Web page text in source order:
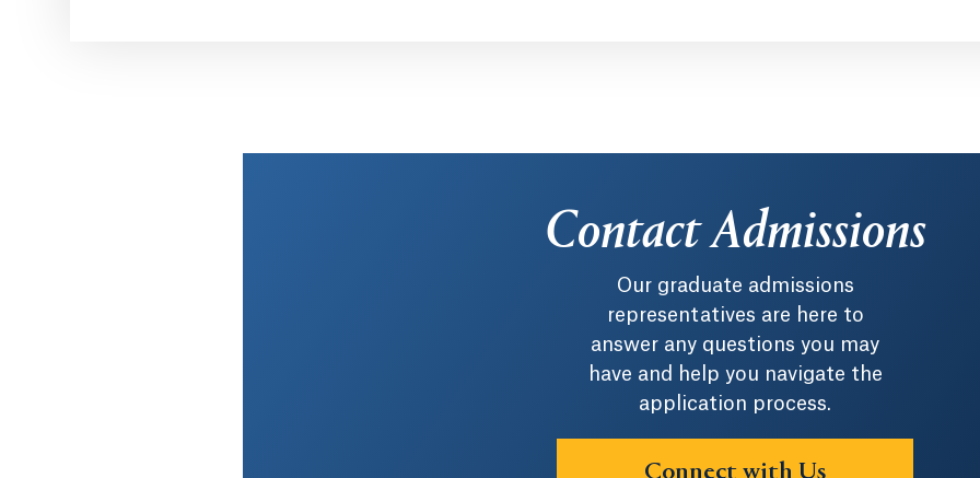
Contact Admissions
Our graduate admissions
representatives are here to
answer any questions you may
have and help you navigate the
application process.
Connect with Us